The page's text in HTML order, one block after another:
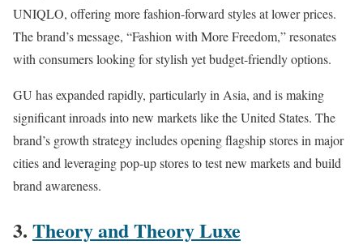
UNIQLO, offering more fashion-forward styles at lower prices.
The brand’s message, “Fashion with More Freedom,” resonates
with consumers looking for stylish yet budget-friendly options.
GU has expanded rapidly, particularly in Asia, and is making
significant inroads into new markets like the United States. The
brand’s growth strategy includes opening flagship stores in major
cities and leveraging pop-up stores to test new markets and build
brand awareness​.
3. Theory and Theory Luxe